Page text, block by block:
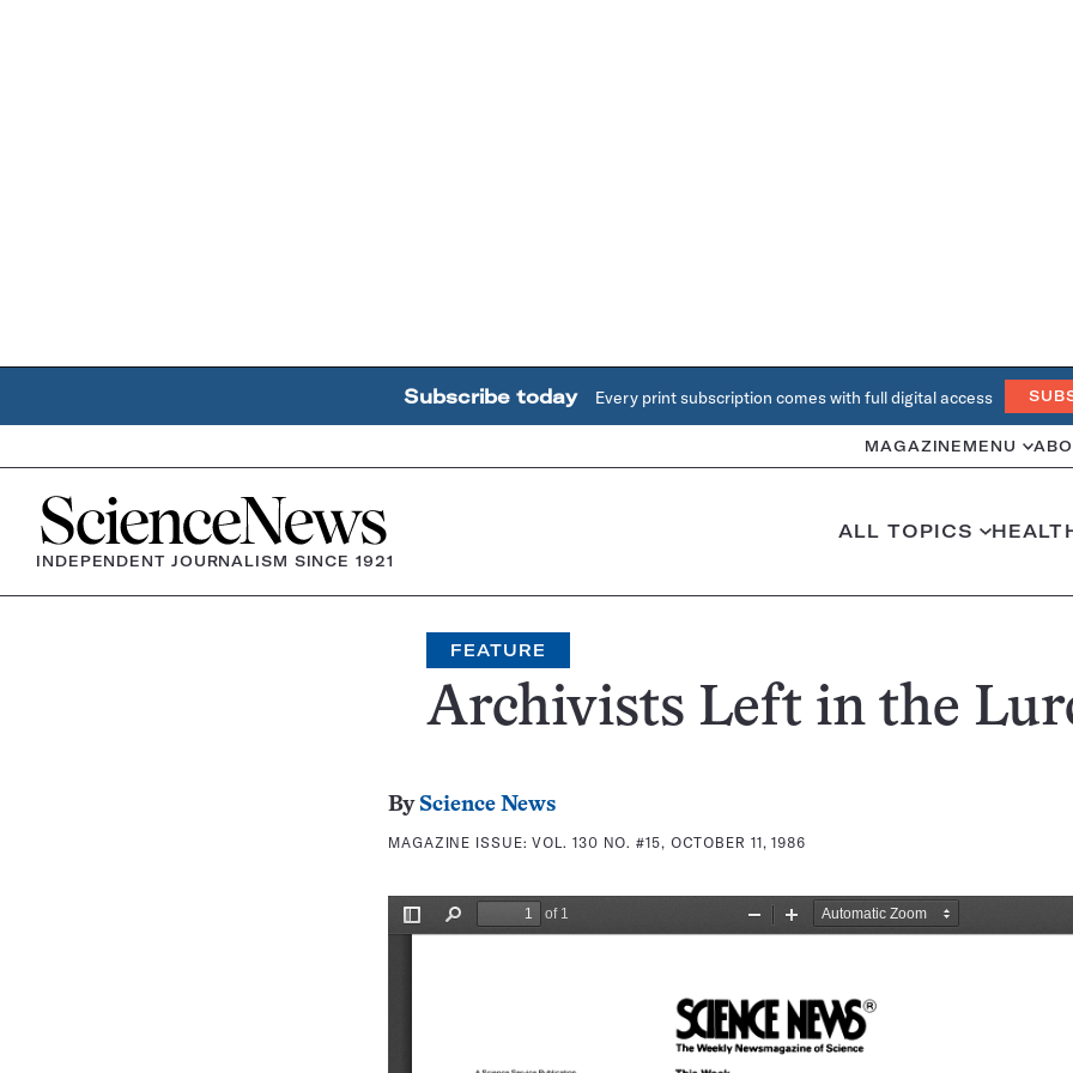
Subscribe today Every print subscription comes with full digital access
MAGAZINE MENU
Home
INDEPENDENT JOURNALISM SINCE 1921
ALL TOPICS
FEATURE
Archivists Left in the
By Science News
MAGAZINE ISSUE:VOL. 130 NO. #15, OCTOBER 11, 1986